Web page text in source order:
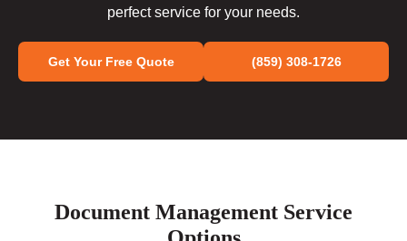
perfect service for your needs.
Get Your Free Quote (859) 308-1726
Document Management Service